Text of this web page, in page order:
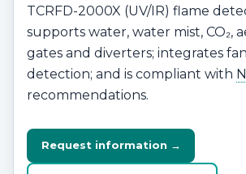
TCRFD-2000X (UV/IR) flame
supports water, water mist, CO₂,
gates and diverters; integrates
detection; and is compliant with
recommendations.
Request information →